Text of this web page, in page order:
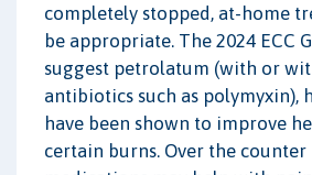
completely stopped, at-home
be appropriate. The 2024 ECC
suggest petrolatum (with or
antibiotics such as polymyxin),
have been shown to improve
certain burns. Over the counter